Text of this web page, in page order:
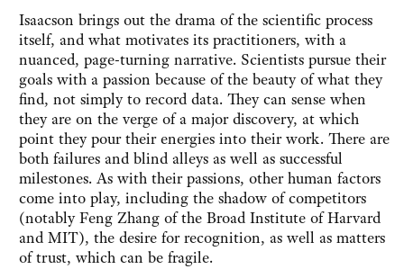
Isaacson brings out the drama of the scientific process
itself, and what motivates its practitioners, with a
nuanced, page-turning narrative. Scientists pursue their
goals with a passion because of the beauty of what they
find, not simply to record data. They can sense when
they are on the verge of a major discovery, at which
point they pour their energies into their work. There are
both failures and blind alleys as well as successful
milestones. As with their passions, other human factors
come into play, including the shadow of competitors
(notably Feng Zhang of the Broad Institute of Harvard
and MIT), the desire for recognition, as well as matters
of trust, which can be fragile.